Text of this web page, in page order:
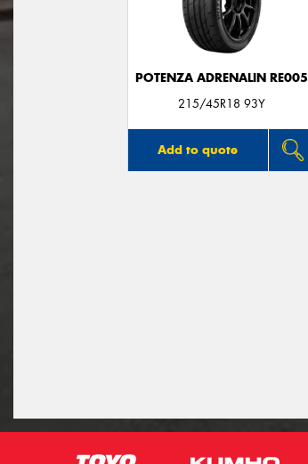
POTENZA ADRENALIN RE005
215/45R18 93Y
Add to quote